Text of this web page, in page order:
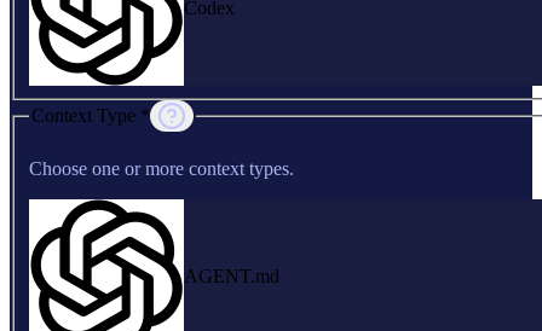
Codex
Context Type *
Choose one or more context types.
AGENT.md